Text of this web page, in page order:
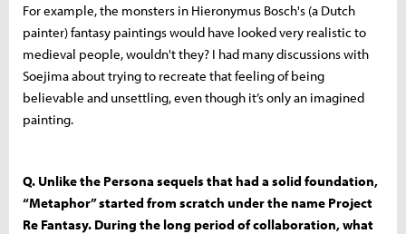
For example, the monsters in Hieronymus Bosch's (a Dutch
painter) fantasy paintings would have looked very realistic to
medieval people, wouldn't they? I had many discussions with
Soejima about trying to recreate that feeling of being
believable and unsettling, even though it’s only an imagined
painting.
Q. Unlike the Persona sequels that had a solid foundation,
“Metaphor” started from scratch under the name Project
Re Fantasy. During the long period of collaboration, what